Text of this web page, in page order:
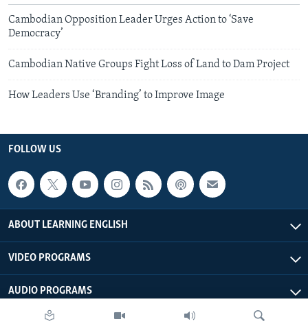
Cambodian Opposition Leader Urges Action to ‘Save
Democracy’
Cambodian Native Groups Fight Loss of Land to Dam Project
How Leaders Use ‘Branding’ to Improve Image
FOLLOW US
ABOUT LEARNING ENGLISH
VIDEO PROGRAMS
AUDIO PROGRAMS